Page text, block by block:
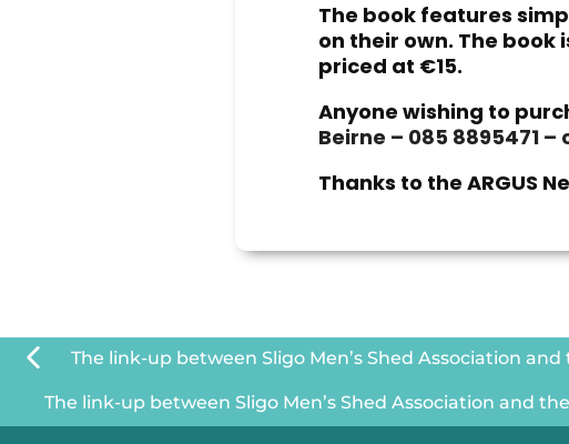
The book features
on their own. The book
priced at €15.
Anyone wishing to
Beirne – 085 8895471
Thanks to the ARGUS
The link-up between Sligo Men’s Shed Association
The link-up between Sligo Men’s Shed Association and